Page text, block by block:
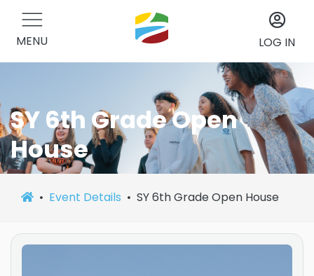
MENU LOG IN
SY 6th Grade Open
House
Event Details SY 6th Grade Open House